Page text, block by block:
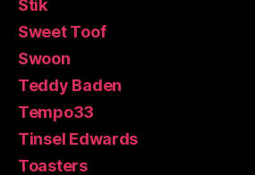
Stik
Sweet Toof
Swoon
Teddy Baden
Tempo33
Tinsel Edwards
Toasters